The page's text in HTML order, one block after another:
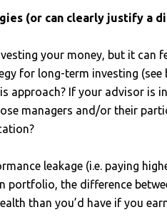
(or can clearly justify a
your money, but it can
for long-term investing
If your advisor is
managers and/or their
leakage (i.e. paying
the difference
than you’d have if you